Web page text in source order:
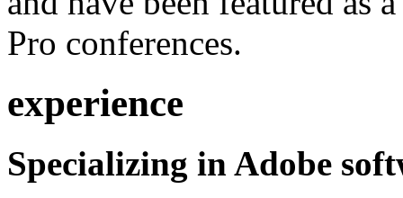
Pro conferences.
experience
Specializing in Adobe